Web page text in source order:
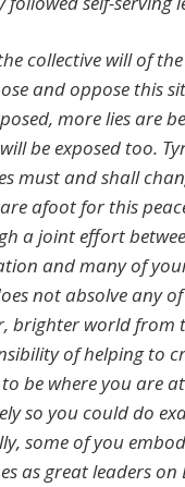
collective will of
and oppose this
more lies are
be exposed too.
must and shall
afoot for this
a joint effort
and many of
not absolve any
brighter world from
of helping to
be where you are
so you could do
some of you
as great leaders